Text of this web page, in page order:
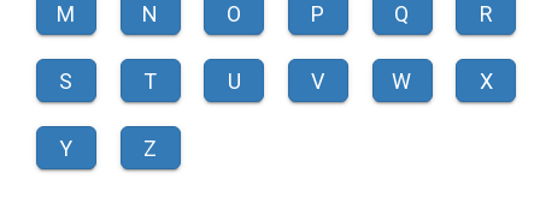
M N O P Q R
S T U V W X
Y Z